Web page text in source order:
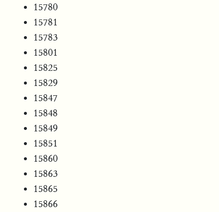
15780
15781
15783
15801
15825
15829
15847
15848
15849
15851
15860
15863
15865
15866